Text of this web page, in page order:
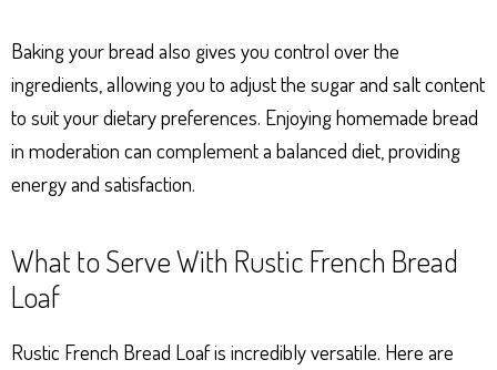
Baking your bread also gives you control over the
ingredients, allowing you to adjust the sugar and salt content
to suit your dietary preferences. Enjoying homemade bread
in moderation can complement a balanced diet, providing
energy and satisfaction.
What to Serve With Rustic French Bread
Loaf
Rustic French Bread Loaf is incredibly versatile. Here are